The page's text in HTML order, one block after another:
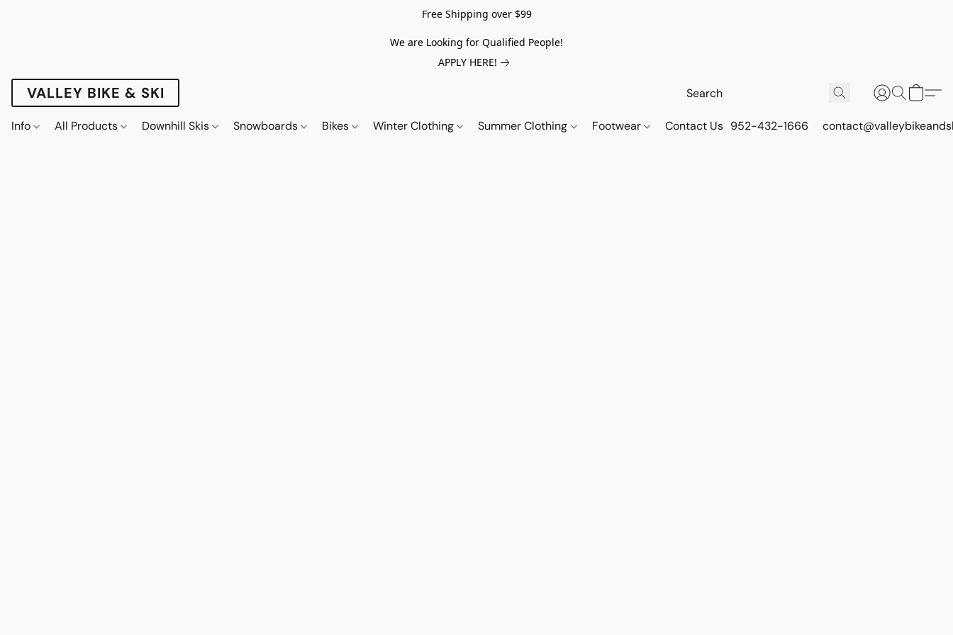
Free Shipping over $99
We are Looking for Qualified People!
APPLY HERE!
VALLEY BIKE & SKI
Info All Products Downhill Skis Snowboards Bikes Winter Clothing Summer Clothing Footwear Contact Us 952-432-1666